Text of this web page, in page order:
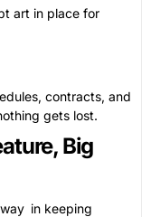
art in place for
contracts, and
gets lost.
Big
in keeping